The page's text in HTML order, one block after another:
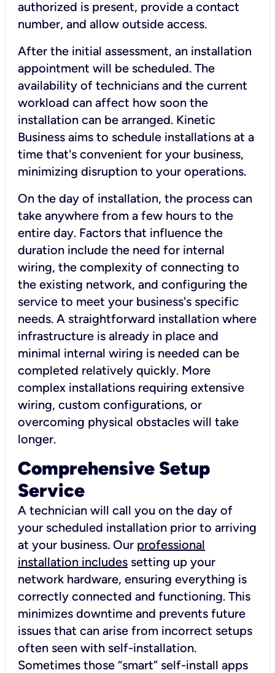
authorized is present, provide a contact
number, and allow outside access.
After the initial assessment, an installation
appointment will be scheduled. The
availability of technicians and the current
workload can affect how soon the
installation can be arranged. Kinetic
Business aims to schedule installations at a
time that's convenient for your business,
minimizing disruption to your operations.
On the day of installation, the process can
take anywhere from a few hours to the
entire day. Factors that influence the
duration include the need for internal
wiring, the complexity of connecting to
the existing network, and configuring the
service to meet your business's specific
needs. A straightforward installation where
infrastructure is already in place and
minimal internal wiring is needed can be
completed relatively quickly. More
complex installations requiring extensive
wiring, custom configurations, or
overcoming physical obstacles will take
longer.
Comprehensive Setup
Service
A technician will call you on the day of
your scheduled installation prior to arriving
at your business. Our professional
installation includes setting up your
network hardware, ensuring everything is
correctly connected and functioning. This
minimizes downtime and prevents future
issues that can arise from incorrect setups
often seen with self-installation.
Sometimes those “smart” self-install apps